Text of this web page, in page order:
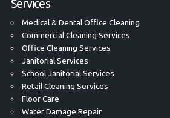
Services
Medical & Dental Office Cleaning
Commercial Cleaning Services
Office Cleaning Services
Janitorial Services
School Janitorial Services
Retail Cleaning Services
Floor Care
Water Damage Repair